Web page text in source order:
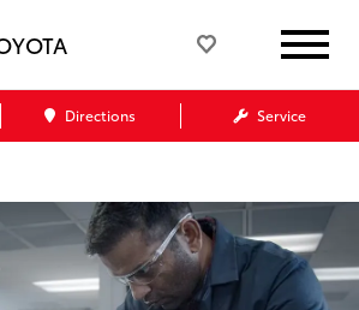
Directions Service